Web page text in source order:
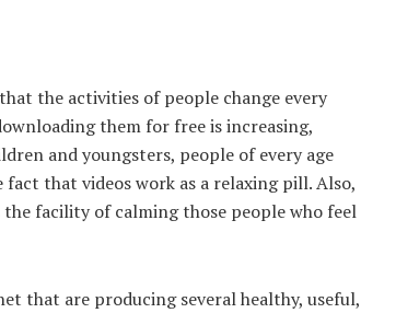
the activities of people change every
them for free is increasing,
and youngsters, people of every age
that videos work as a relaxing pill. Also,
facility of calming those people who feel
that are producing several healthy, useful,